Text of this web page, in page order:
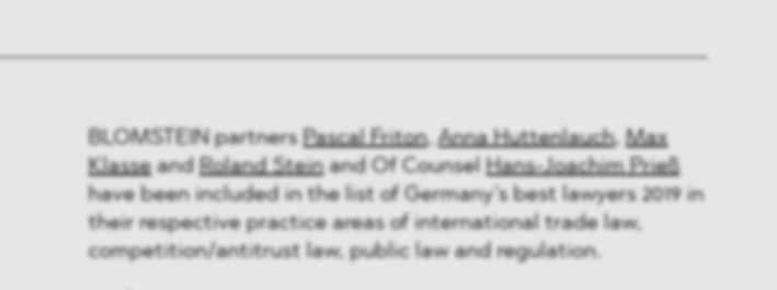
BLOMSTEIN partners Pascal Friton,Anna Huttenlauch, Max
Klasseand Roland Steinand Of Counsel Hans-Joachim Prieß
have been included in the list of Germany’s best lawyers 2019 in
their respective practice areas of international trade law,
competition/antitrust law, public law and regulation.